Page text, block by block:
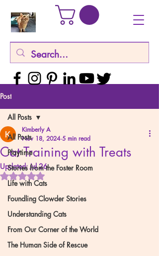
Post
All Posts
Playtime
Stories from the Foster Room
Life with Cats
Foundling Clowder Stories
Understanding Cats
From Our Corner of the World
The Human Side of Rescue
All Posts
Cat Training with Treats
Kimberly A
Nov 18, 2024 5 min read
Updated:Jul 26
Rated NaN out of 5 stars.